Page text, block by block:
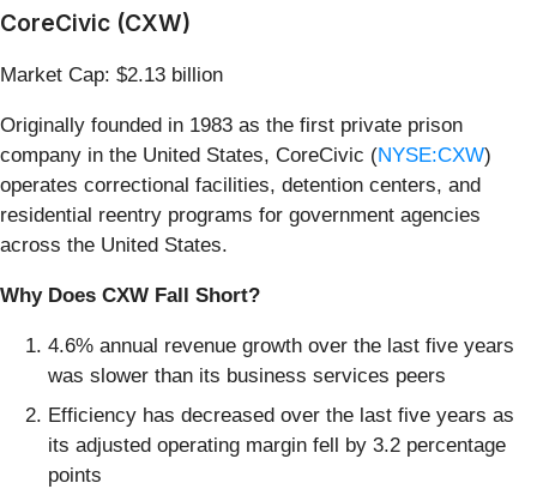
CoreCivic (CXW)
Market Cap: $2.13 billion
Originally founded in 1983 as the first private prison
company in the United States, CoreCivic (NYSE:CXW)
operates correctional facilities, detention centers, and
residential reentry programs for government agencies
across the United States.
Why Does CXW Fall Short?
4.6% annual revenue growth over the last five years
was slower than its business services peers
Efficiency has decreased over the last five years as
its adjusted operating margin fell by 3.2 percentage
points